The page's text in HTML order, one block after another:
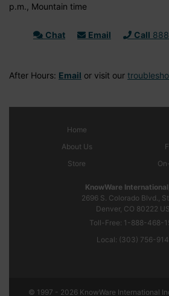
p.m., Mountain time
Chat Email Call
After Hours: Email or visit our
Home
About Us
Store
KnowWare
2696 S. Colorado Blvd.,
Denver, CO 80222
Toll-Free: 1-888-468-
Local: (303) 756-
© 1997 - 2026 KnowWare International